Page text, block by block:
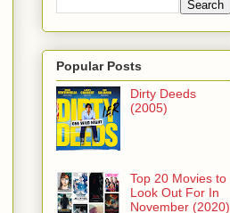
Popular Posts
Dirty Deeds
(2005)
Top 20 Movies to
Look Out For In
November (2020)